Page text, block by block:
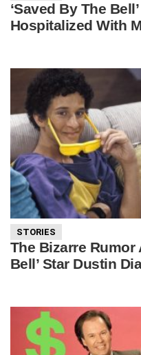
‘Saved By The
Hospitalized With
STORIES
The Bizarre Rumor
Bell’ Star Dustin